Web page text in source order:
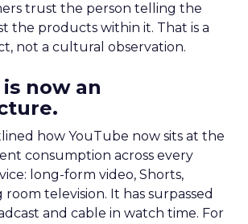
trust the person telling the
the products within it. That is a
not a cultural observation.
now an
how YouTube now sits at the
consumption across every
long-form video, Shorts,
room television. It has surpassed
and cable in watch time. For